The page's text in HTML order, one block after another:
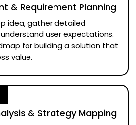
& Requirement Planning
idea, gather detailed
user expectations.
for building a solution that
value.
& Strategy Mapping